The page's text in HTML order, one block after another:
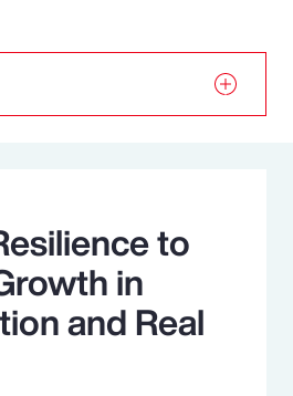
to
in
and Real